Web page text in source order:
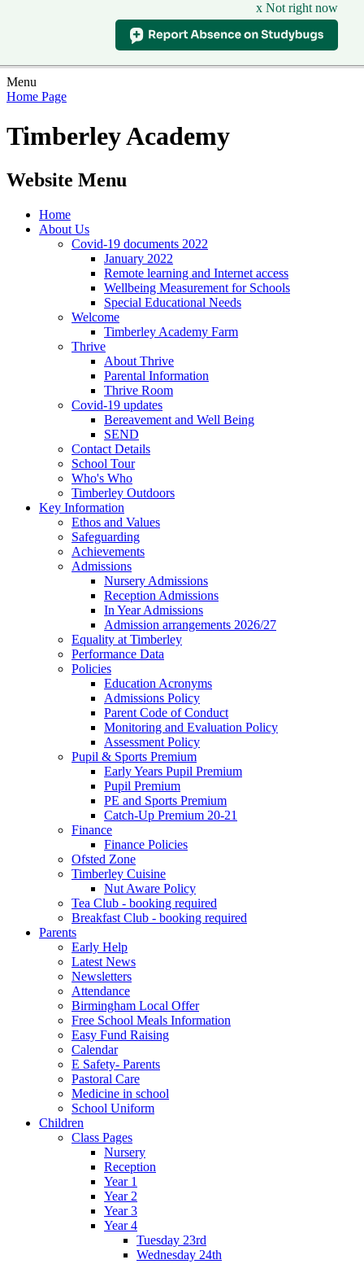
x Not right now
Menu
Home Page
Timberley Academy
Website Menu
Home
About Us
Covid-19 documents 2022
January 2022
Remote learning and Internet access
Wellbeing Measurement for Schools
Special Educational Needs
Welcome
Timberley Academy Farm
Thrive
About Thrive
Parental Information
Thrive Room
Covid-19 updates
Bereavement and Well Being
SEND
Contact Details
School Tour
Who's Who
Timberley Outdoors
Key Information
Ethos and Values
Safeguarding
Achievements
Admissions
Nursery Admissions
Reception Admissions
In Year Admissions
Admission arrangements 2026/27
Equality at Timberley
Performance Data
Policies
Education Acronyms
Admissions Policy
Parent Code of Conduct
Monitoring and Evaluation Policy
Assessment Policy
Pupil & Sports Premium
Early Years Pupil Premium
Pupil Premium
PE and Sports Premium
Catch-Up Premium 20-21
Finance
Finance Policies
Ofsted Zone
Timberley Cuisine
Nut Aware Policy
Tea Club - booking required
Breakfast Club - booking required
Parents
Early Help
Latest News
Newsletters
Attendance
Birmingham Local Offer
Free School Meals Information
Easy Fund Raising
Calendar
E Safety- Parents
Pastoral Care
Medicine in school
School Uniform
Children
Class Pages
Nursery
Reception
Year 1
Year 2
Year 3
Year 4
Tuesday 23rd
Wednesday 24th